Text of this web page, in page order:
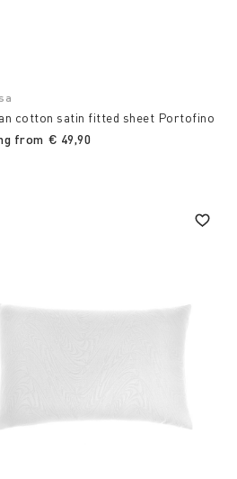
cotton satin fitted sheet Portofino
from € 49,90